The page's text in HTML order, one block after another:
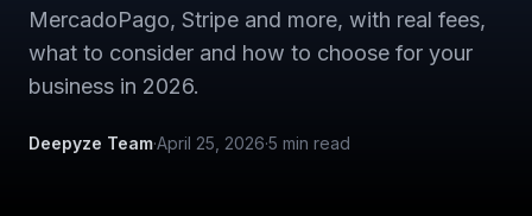
MercadoPago, Stripe and more, with real fees,
what to consider and how to choose for your
business in 2026.
Deepyze Team·April 25, 2026·5 min read